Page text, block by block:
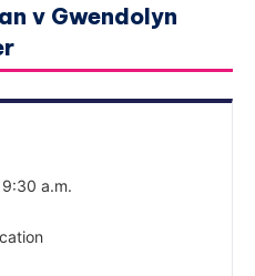
v Gwendolyn
a.m.